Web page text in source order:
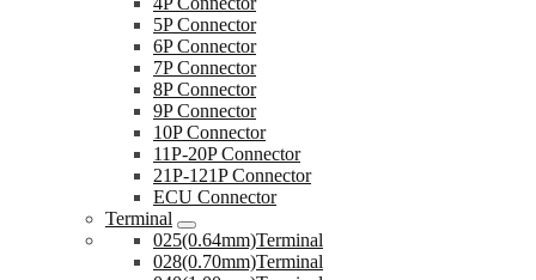
5P Connector
6P Connector
7P Connector
8P Connector
9P Connector
10P Connector
11P-20P Connector
21P-121P Connector
ECU Connector
Terminal
025(0.64mm)Terminal
028(0.70mm)Terminal